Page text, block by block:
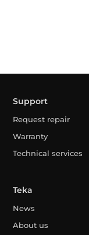
Support
Request repair
Warranty
Technical services
Teka
News
About us